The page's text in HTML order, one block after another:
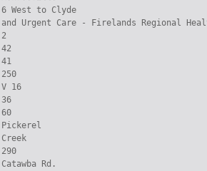
6 West to Clyde
and Urgent Care - Firelands Regional
2
42
41
250
V 16
36
60
Pickerel
Creek
290
Catawba Rd.